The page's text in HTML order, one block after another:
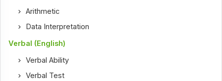
Arithmetic
Data Interpretation
Verbal (English)
Verbal Ability
Verbal Test